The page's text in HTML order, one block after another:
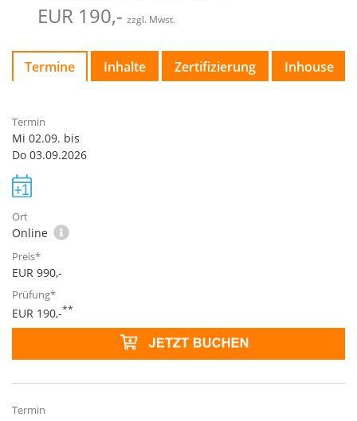
EUR 190,- zzgl. Mwst.
Termine Inhalte Zertifizierung Inhouse
Mi 02.09. bis
Do 03.09.2026
Online
EUR 990,-
EUR 190,-**